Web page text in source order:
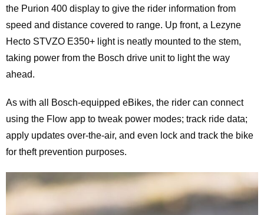
the Purion 400 display to give the rider information from
speed and distance covered to range. Up front, a Lezyne
Hecto STVZO E350+ light is neatly mounted to the stem,
taking power from the Bosch drive unit to light the way
ahead.
As with all Bosch-equipped eBikes, the rider can connect
using the Flow app to tweak power modes; track ride data;
apply updates over-the-air, and even lock and track the bike
for theft prevention purposes.